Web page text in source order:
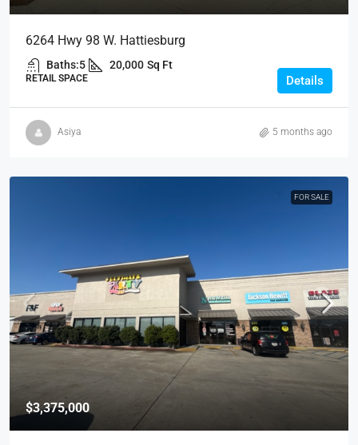
6264 Hwy 98 W. Hattiesburg
Baths:5 20,000 Sq Ft
RETAIL SPACE Details
Asiya 5 months ago
FOR SALE
$3,375,000